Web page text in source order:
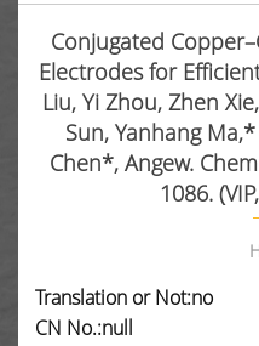
Conjugated
Electrodes for
Liu, Yi Zhou, Zhen
Sun, Yanhang
Chen*, Angew.
1086.
Translation or Not:no
CN No.:null